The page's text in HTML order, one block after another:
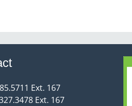
Ext. 167
Ext. 167